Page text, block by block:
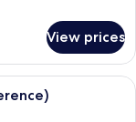
View prices
room with a wooden